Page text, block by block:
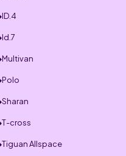
ID.4
Id.7
Multivan
Polo
Sharan
T-cross
Tiguan Allspace